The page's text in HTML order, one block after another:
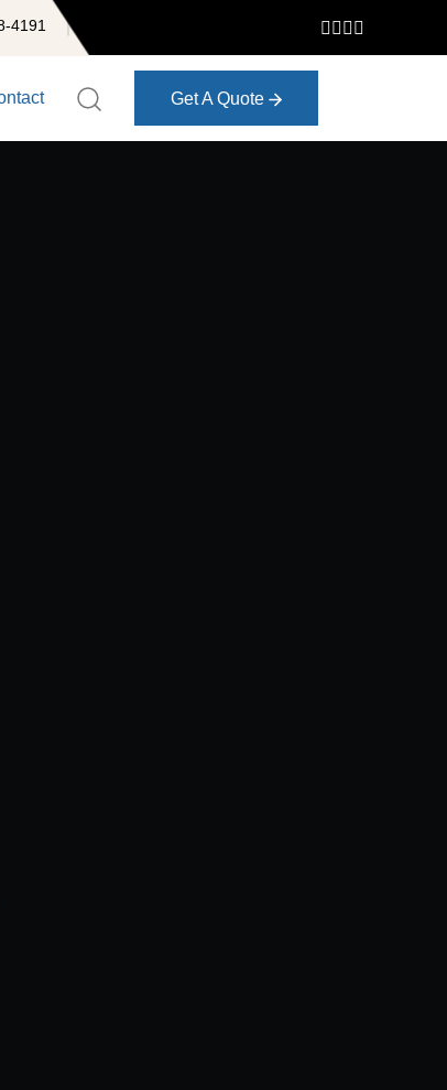
4191
Get A Quote
Get A Quote